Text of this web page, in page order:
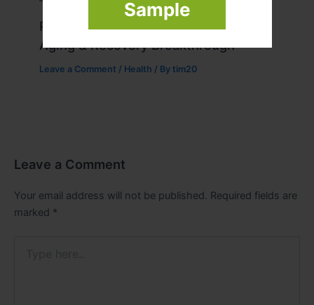
Sample
Peptide Therapy in Wentzville: Anti-
Aging & Recovery Breakthrough
Leave a Comment / Health / Bytim20
Leave a Comment
Your email address will not be published. Required fields are
marked *